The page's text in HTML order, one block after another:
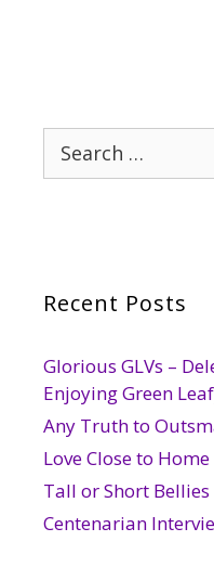
Search
for:
Recent Posts
Glorious GLVs –
Enjoying Green
Any Truth to
Love Close to
Tall or Short
Centenarian